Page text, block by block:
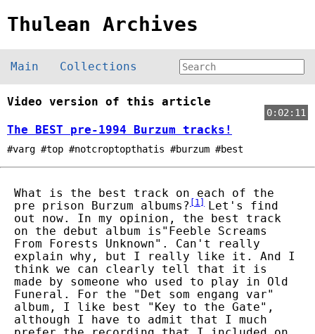
Thulean Archives
Main Collections
Video version of this article
0:02:11
The BEST pre-1994 Burzum tracks!
#varg #top #notcroptopthatis #burzum #best
What is the best track on each of the
pre prison Burzum albums? [1 ]
Let's find
out now. In my opinion, the best track
on the debut album is"Feeble Screams
From Forests Unknown". Can't really
explain why, but I really like it. And I
think we can clearly tell that it is
made by someone who used to play in Old
Funeral. For the "Det som engang var"
album, I like best "Key to the Gate",
although I have to admit that I much